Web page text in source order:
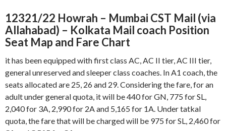
12321/22 Howrah – Mumbai CST Mail (via
Allahabad) – Kolkata Mail coach Position
Seat Map and Fare Chart
it has been equipped with first class AC, AC II tier, AC III tier,
general unreserved and sleeper class coaches. In A1 coach, the
seats allocated are 25, 26 and 29. Considering the fare, for an
adult under general quota, it will be 440 for GN, 775 for SL,
2,040 for 3A, 2,990 for 2A and 5,165 for 1A. Under tatkal
quota, the fare that will be charged will be 975 for SL, 2,460 for